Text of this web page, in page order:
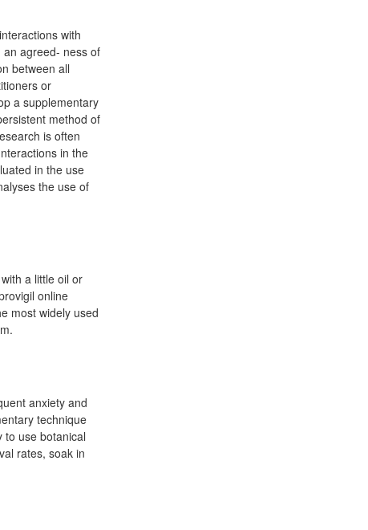
with
agreed- ness of
between all
or
a supplementary
method of
is often
in the
in the use
the use of
a little oil or
online
most widely used
anxiety and
technique
to use botanical
rates, soak in